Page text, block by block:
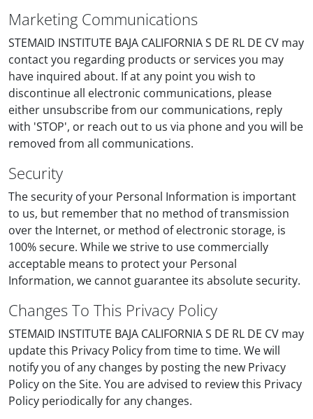
Marketing Communications
STEMAID INSTITUTE BAJA CALIFORNIA S DE RL DE CV may
contact you regarding products or services you may
have inquired about. If at any point you wish to
discontinue all electronic communications, please
either unsubscribe from our communications, reply
with 'STOP', or reach out to us via phone and you will be
removed from all communications.
Security
The security of your Personal Information is important
to us, but remember that no method of transmission
over the Internet, or method of electronic storage, is
100% secure. While we strive to use commercially
acceptable means to protect your Personal
Information, we cannot guarantee its absolute security.
Changes To This Privacy Policy
STEMAID INSTITUTE BAJA CALIFORNIA S DE RL DE CV may
update this Privacy Policy from time to time. We will
notify you of any changes by posting the new Privacy
Policy on the Site. You are advised to review this Privacy
Policy periodically for any changes.